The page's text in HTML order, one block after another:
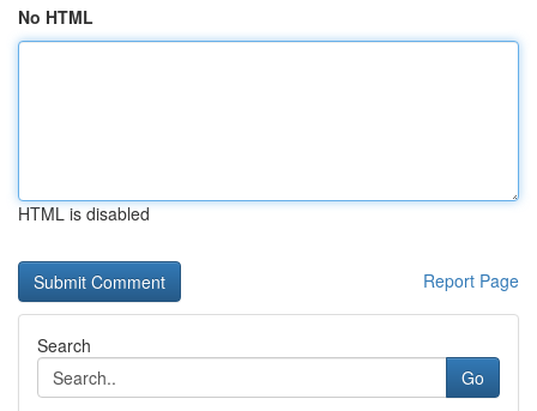
No HTML
HTML is disabled
Report Page
Search
Go